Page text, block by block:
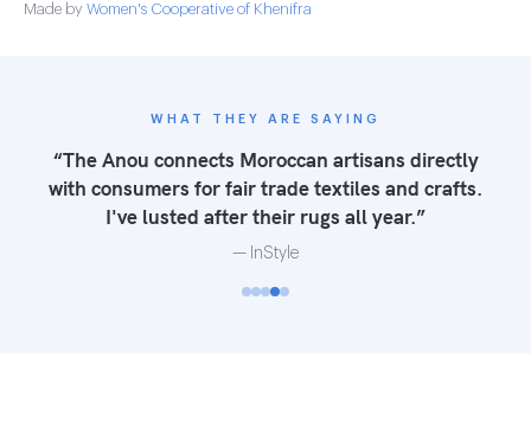
Made by Women's Cooperative of Khenifra
WHAT THEY ARE SAYING
“The Anou connects Moroccan artisans directly
with consumers for fair trade textiles and crafts.
I've lusted after their rugs all year.”
— InStyle